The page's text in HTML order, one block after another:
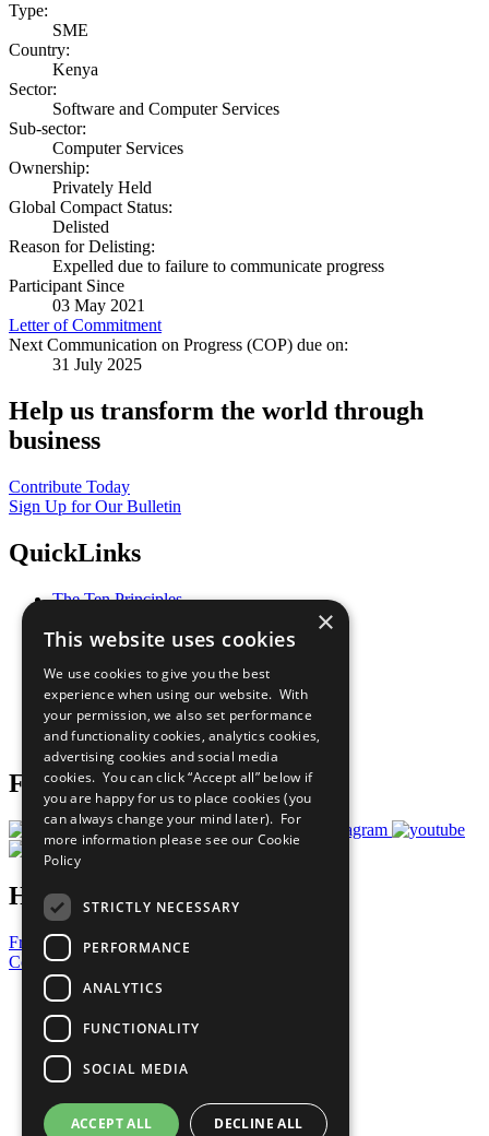
Type:
SME
Country:
Kenya
Sector:
Software and Computer Services
Sub-sector:
Computer Services
Ownership:
Privately Held
Global Compact Status:
Delisted
Reason for Delisting:
Expelled due to failure to communicate progress
Participant Since
03 May 2021
Letter of Commitment
Next Communication on Progress (COP) due on:
31 July 2025
Help us transform the world through
business
Contribute Today
Sign Up for Our Bulletin
QuickLinks
The Ten Principles
Our Participants
What You Can Do
Careers & Opportunities
Join Now
Prepare your CoP
Follow Us
Have a Question?
Frequently Asked Questions
Contact Us
United Nations
Privacy Policy
Cookies Policy
Copyright
Photo Credits
×
This website uses cookies
We use cookies to give you the best
experience when using our website. With
your permission, we also set performance
and functionality cookies, analytics cookies,
advertising cookies and social media
cookies. You can click “Accept all” below if
you are happy for us to place cookies (you
can always change your mind later). For
more information please see our Cookie
Policy
STRICTLY NECESSARY
PERFORMANCE
ANALYTICS
FUNCTIONALITY
SOCIAL MEDIA
ACCEPT ALL DECLINE ALL